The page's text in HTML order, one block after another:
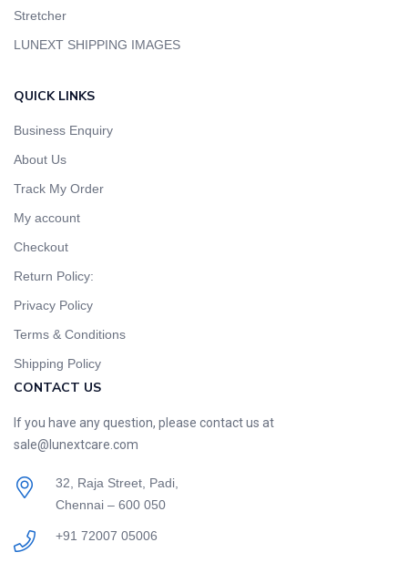
Stretcher
LUNEXT SHIPPING IMAGES
QUICK LINKS
Business Enquiry
About Us
Track My Order
My account
Checkout
Return Policy:
Privacy Policy
Terms & Conditions
Shipping Policy
CONTACT US
If you have any question, please contact us at
sale@lunextcare.com
32, Raja Street, Padi,
Chennai – 600 050
+91 72007 05006